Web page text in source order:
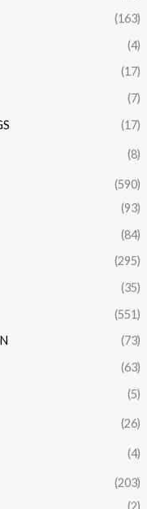
(163)
(4)
(17)
(7)
(17)
(8)
(590)
(93)
(84)
(295)
(35)
(551)
(73)
(63)
(5)
(26)
(4)
(203)